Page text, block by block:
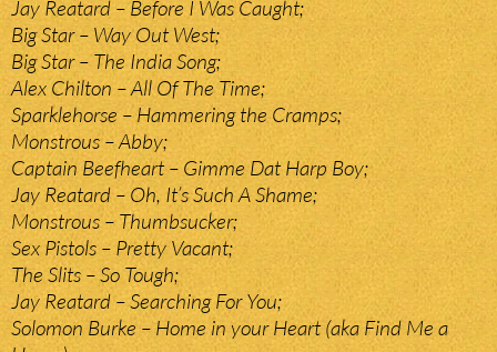
Jay Reatard – Before I Was Caught;
Big Star – Way Out West;
Big Star – The India Song;
Alex Chilton – All Of The Time;
Sparklehorse – Hammering the Cramps;
Monstrous – Abby;
Captain Beefheart – Gimme Dat Harp Boy;
Jay Reatard – Oh, It’s Such A Shame;
Monstrous – Thumbsucker;
Sex Pistols – Pretty Vacant;
The Slits – So Tough;
Jay Reatard – Searching For You;
Solomon Burke – Home in your Heart (aka Find Me a